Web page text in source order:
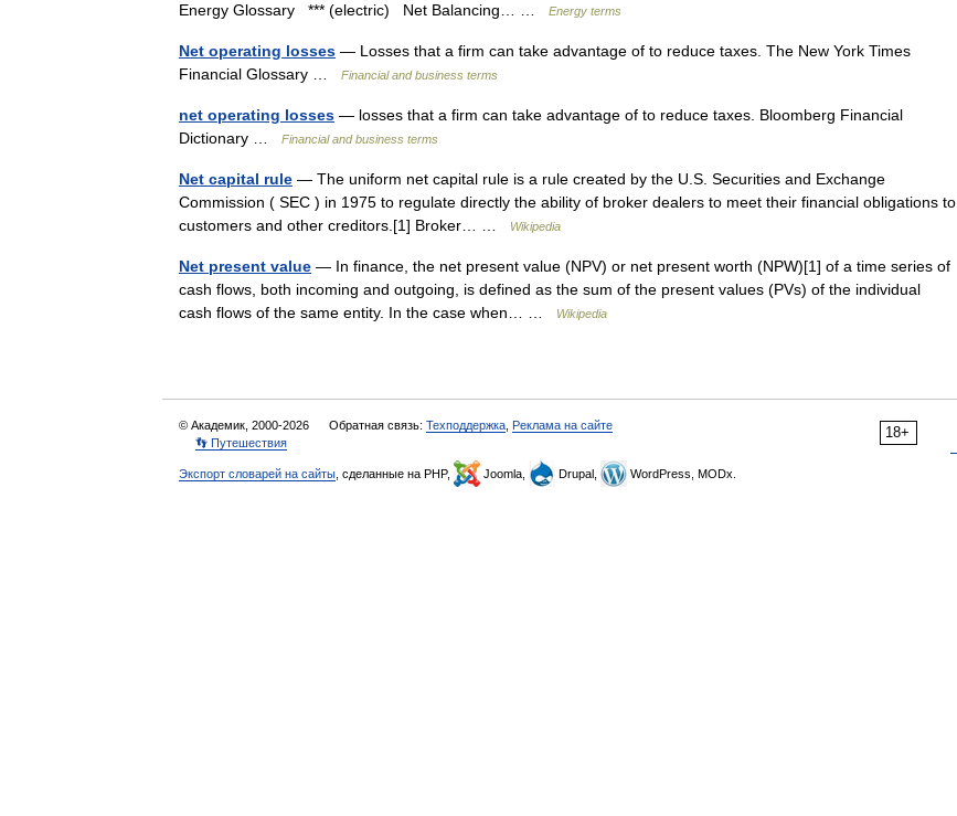
Energy Glossary *** (electric) Net Balancing… …
Energy terms
Net operating losses — Losses that a firm can take advantage of to reduce taxes. The New York Times
Financial Glossary …
Financial and business terms
net operating losses — losses that a firm can take advantage of to reduce taxes. Bloomberg Financial
Dictionary …
Financial and business terms
Net capital rule — The uniform net capital rule is a rule created by the U.S. Securities and Exchange
Commission ( SEC ) in 1975 to regulate directly the ability of broker dealers to meet their financial obligations to
customers and other creditors.[1] Broker… …
Wikipedia
Net present value — In finance, the net present value (NPV) or net present worth (NPW)[1] of a time series of
cash flows, both incoming and outgoing, is defined as the sum of the present values (PVs) of the individual
cash flows of the same entity. In the case when… …
Wikipedia
18+
© Академик, 2000-2026 Обратная связь: Техподдержка Реклама на сайте
👣 Путешествия
Экспорт словарей на сайты , сделанные на PHP, Joomla, Drupal, WordPress, MODx.